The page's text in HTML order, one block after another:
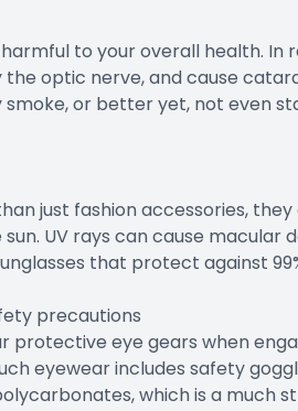
harmful to your overall health.
optic nerve, and cause
smoke, or better yet, not even
just fashion accessories,
UV rays can cause macular
that protect against
precautions
protective eye gears when
eyewear includes safety
which is a much